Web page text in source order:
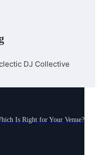
DJ Collective
Is Right for Your Venue?